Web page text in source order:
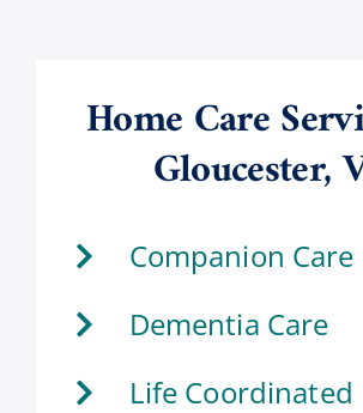
Home Care
Gloucester,
Companion Care
Dementia Care
Life Coordinated